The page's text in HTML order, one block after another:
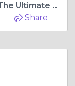
Online Dog Accessories Store: The Ultimate Shopping Guide for Pet Owners
Share